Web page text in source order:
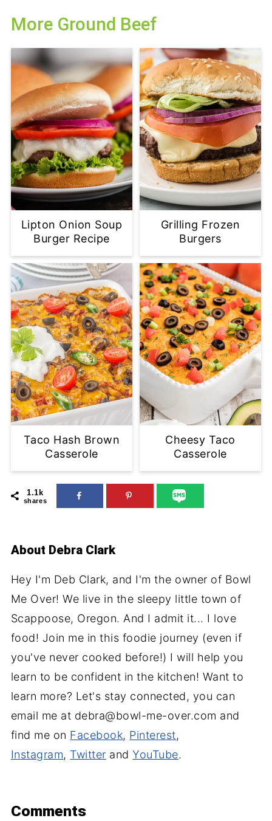
More Ground Beef
Lipton Onion Soup
Burger Recipe
Grilling Frozen
Burgers
Taco Hash Brown
Casserole
Cheesy Taco
Casserole
1.1k
shares
About Debra Clark
Hey I'm Deb Clark, and I'm the owner of Bowl
Me Over! We live in the sleepy little town of
Scappoose, Oregon. And I admit it... I love
food! Join me in this foodie journey (even if
you've never cooked before!) I will help you
learn to be confident in the kitchen! Want to
learn more? Let's stay connected, you can
email me at debra@bowl-me-over.com and
find me on Facebook, Pinterest,
Instagram, Twitter andYouTube.
Comments